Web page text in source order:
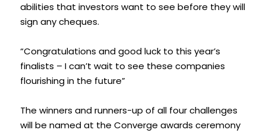
abilities that investors want to see before they will
sign any cheques.
“Congratulations and good luck to this year’s
finalists – I can’t wait to see these companies
flourishing in the future”
The winners and runners-up of all four challenges
will be named at the Converge awards ceremony